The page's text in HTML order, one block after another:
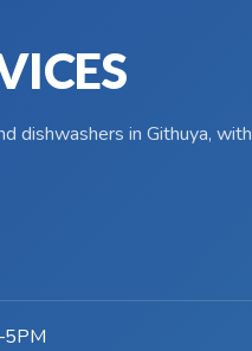
dishwashers in Githuya, with